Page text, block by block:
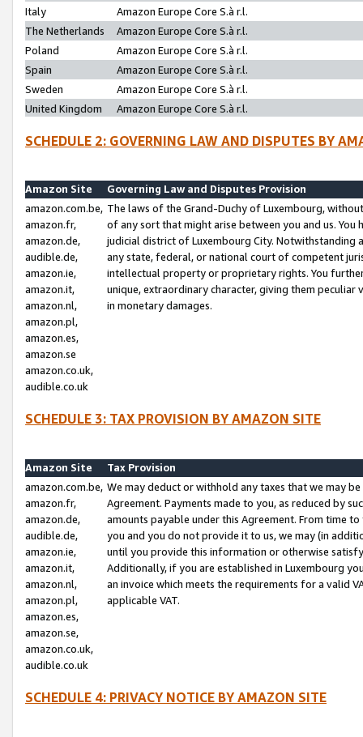
Italy
Amazon Europe Core S.à r.l.
The Netherlands
Amazon Europe Core S.à r.l.
Poland
Amazon Europe Core S.à r.l.
Spain
Amazon Europe Core S.à r.l.
Sweden
Amazon Europe Core S.à r.l.
United Kingdom
Amazon Europe Core S.à r.l.
SCHEDULE 2: GOVERNING LAW AND DISPUTES BY
Amazon Site
Governing Law and Disputes Provision
amazon.com.be,
amazon.fr,
amazon.de,
audible.de,
amazon.ie,
amazon.it,
amazon.nl,
amazon.pl,
amazon.es,
amazon.se
amazon.co.uk,
audible.co.uk
The laws of the Grand-Duchy of Luxembourg,
of any sort that might arise between you and us.
judicial district of Luxembourg City. Notwithstanding
any state, federal, or national court of competent
intellectual property or proprietary rights. You
unique, extraordinary character, giving them
in monetary damages.
SCHEDULE 3: TAX PROVISION BY AMAZON SITE
Amazon Site
Tax Provision
amazon.com.be,
amazon.fr,
amazon.de,
audible.de,
amazon.ie,
amazon.it,
amazon.nl,
amazon.pl,
amazon.es,
amazon.se,
amazon.co.uk,
audible.co.uk
We may deduct or withhold any taxes that we may
Agreement. Payments made to you, as reduced by
amounts payable under this Agreement. From time
you and you do not provide it to us, we may (in
until you provide this information or otherwise
Additionally, if you are established in Luxembourg
an invoice which meets the requirements for a valid
applicable VAT.
SCHEDULE 4: PRIVACY NOTICE BY AMAZON SITE